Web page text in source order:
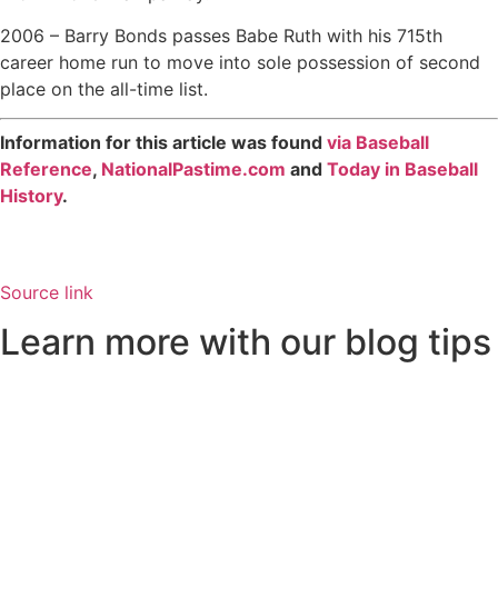
2006 – Barry Bonds passes Babe Ruth with his 715th
career home run to move into sole possession of second
place on the all-time list.
Information for this article was found via Baseball
Reference, NationalPastime.com and Today in Baseball
History.
Source link
Learn more with our blog tips